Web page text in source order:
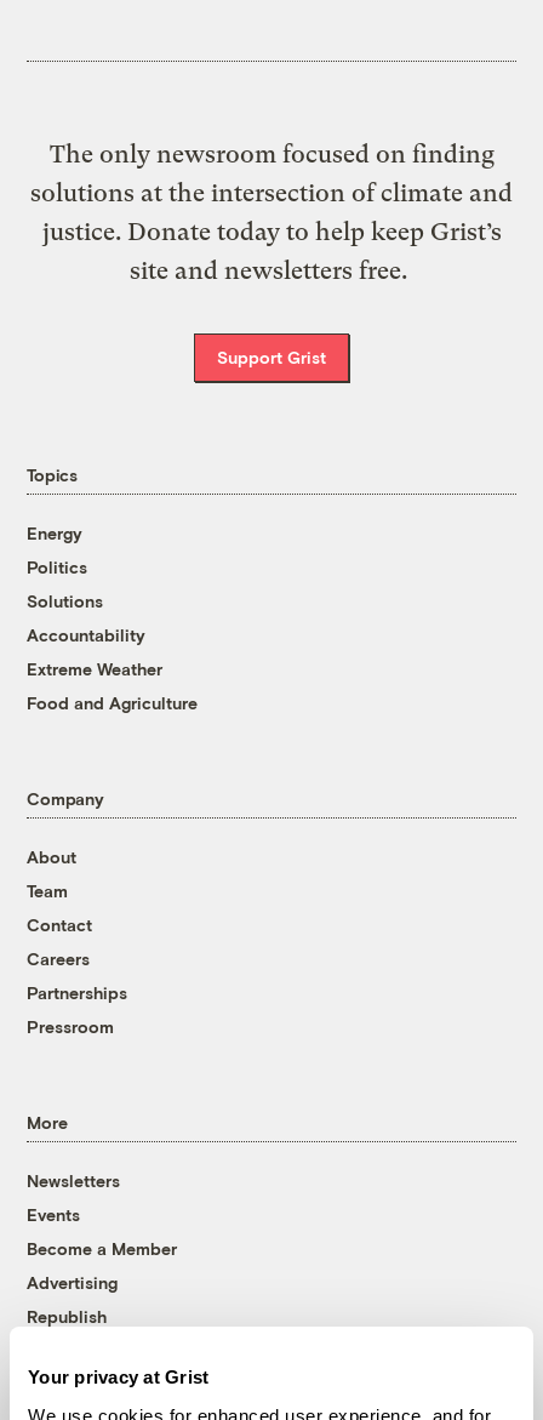
Your privacy at Grist
We use cookies for enhanced user experience, and for
The only newsroom focused on finding
solutions at the intersection of climate and
justice. Donate today to help keep Grist’s
site and newsletters free.
Support Grist
Topics
Energy
Politics
Solutions
Accountability
Extreme Weather
Food and Agriculture
Company
About
Team
Contact
Careers
Partnerships
Pressroom
More
Newsletters
Events
Become a Member
Advertising
Republish